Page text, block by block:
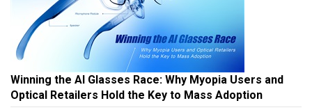
Winning the AI Glasses Race: Why Myopia Users and
Optical Retailers Hold the Key to Mass Adoption